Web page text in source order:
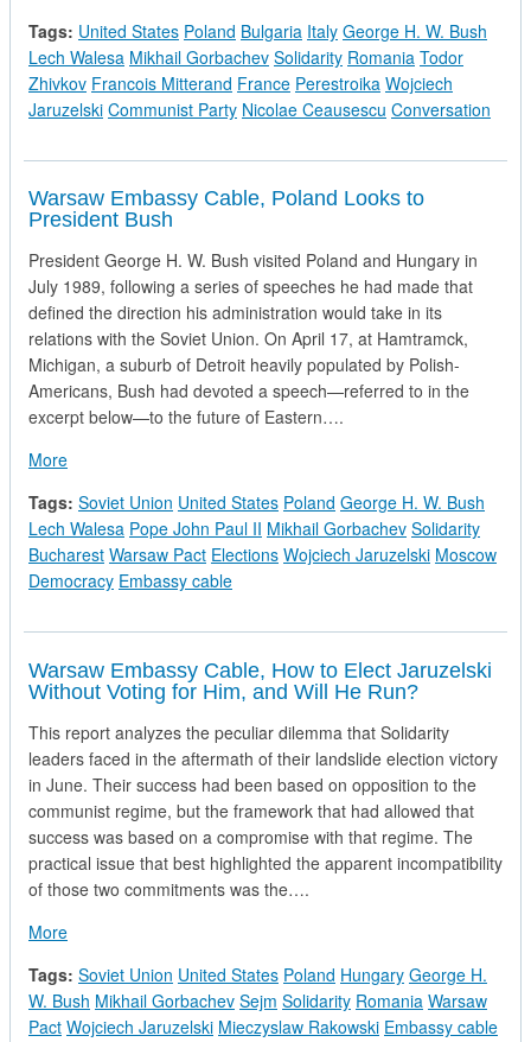
Tags: United States Poland Bulgaria Italy George H. W. Bush
Lech Walesa Mikhail Gorbachev Solidarity Romania Todor
Zhivkov Francois Mitterand France Perestroika Wojciech
Jaruzelski Communist Party Nicolae Ceausescu Conversation
Warsaw Embassy Cable, Poland Looks to
President Bush
President George H. W. Bush visited Poland and Hungary in
July 1989, following a series of speeches he had made that
defined the direction his administration would take in its
relations with the Soviet Union. On April 17, at Hamtramck,
Michigan, a suburb of Detroit heavily populated by Polish-
Americans, Bush had devoted a speech—referred to in the
excerpt below—to the future of Eastern….
Moreabout Warsaw Embassy Cable, Poland Looks to President
Tags: Soviet Union United States Poland George H. W. Bush
Lech Walesa Pope John Paul II Mikhail Gorbachev Solidarity
Bucharest Warsaw Pact Elections Wojciech Jaruzelski Moscow
Democracy Embassy cable
Warsaw Embassy Cable, How to Elect Jaruzelski
Without Voting for Him, and Will He Run?
This report analyzes the peculiar dilemma that Solidarity
leaders faced in the aftermath of their landslide election victory
in June. Their success had been based on opposition to the
communist regime, but the framework that had allowed that
success was based on a compromise with that regime. The
practical issue that best highlighted the apparent incompatibility
of those two commitments was the….
Moreabout Warsaw Embassy Cable, How to Elect Jaruzelski
Tags: Soviet Union United States Poland Hungary George H.
W. Bush Mikhail Gorbachev Sejm Solidarity Romania Warsaw
Pact Wojciech Jaruzelski Mieczyslaw Rakowski Embassy cable